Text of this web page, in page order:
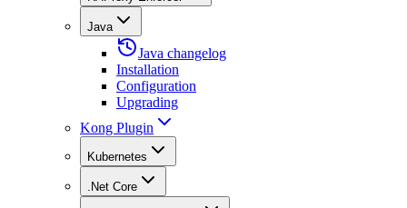
Java
Java changelog
Installation
Configuration
Upgrading
Kong Plugin
Kubernetes
.Net Core